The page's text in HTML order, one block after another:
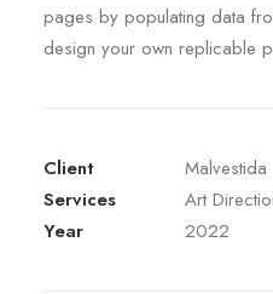
pages by populating data
design your own replicable
Client
Malvestida
Services
Art
Year
2022